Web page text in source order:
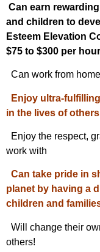
Can earn
and children to
Esteem Elevation
$75 to $300 per
Can work from
Enjoy ultra-
in the lives of others
Enjoy the respect,
work with
Can take pride in
planet by having a
children and
Will change their
others!